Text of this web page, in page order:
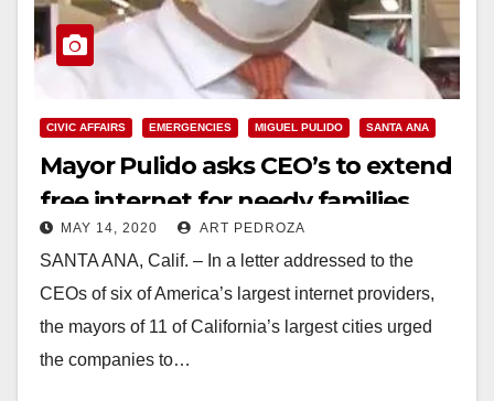
CIVIC AFFAIRS EMERGENCIES MIGUEL PULIDO SANTA ANA
Mayor Pulido asks CEO’s to extend
free internet for needy families
MAY 14, 2020 ART PEDROZA
SANTA ANA, Calif. – In a letter addressed to the
CEOs of six of America’s largest internet providers,
the mayors of 11 of California’s largest cities urged
the companies to…